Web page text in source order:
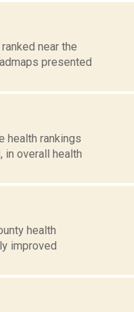
near the
presented
health rankings
in overall health
health
improved